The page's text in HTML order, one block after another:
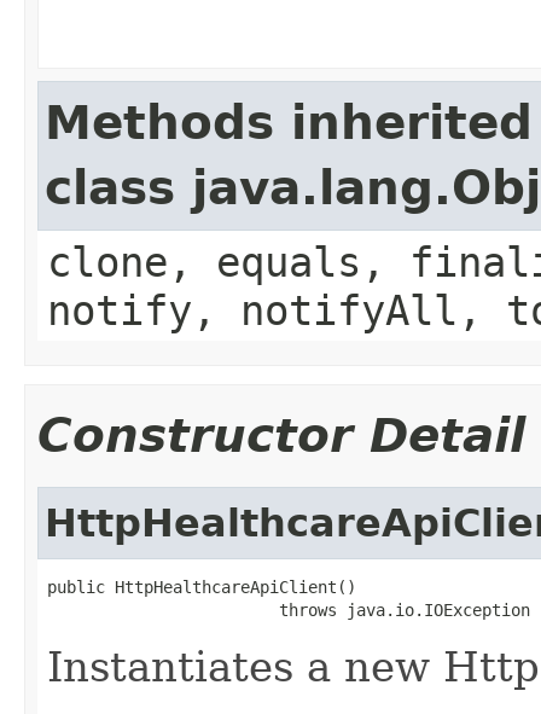
Methods
class
clone, equals,
notify, notifyAll,
Constructor Detail
public HttpHealthcareApiClient()
                        throws java.io.IOException
Instantiates a new